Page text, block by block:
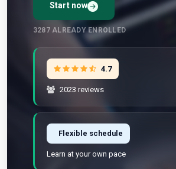
Start now
3287ALREADY ENROLLED
4.7
2023 reviews
Flexible schedule
Learn at your own pace